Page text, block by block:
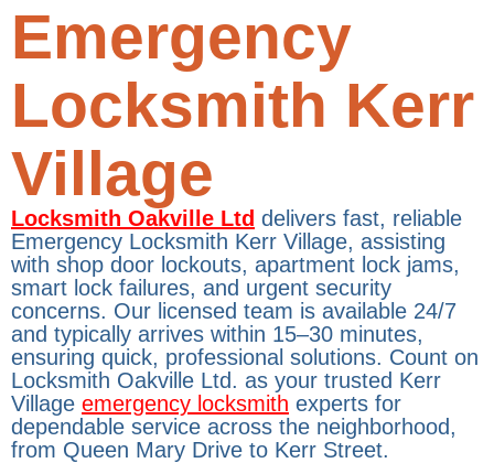
Emergency
Locksmith Kerr
Village
Locksmith Oakville Ltd delivers fast, reliable
Emergency Locksmith Kerr Village, assisting
with shop door lockouts, apartment lock jams,
smart lock failures, and urgent security
concerns. Our licensed team is available 24/7
and typically arrives within 15–30 minutes,
ensuring quick, professional solutions. Count on
Locksmith Oakville Ltd. as your trusted Kerr
Village emergency locksmith experts for
dependable service across the neighborhood,
from Queen Mary Drive to Kerr Street.